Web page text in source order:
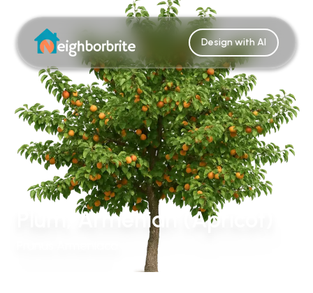
Design with AI
Plum, Armenian (Apricot)